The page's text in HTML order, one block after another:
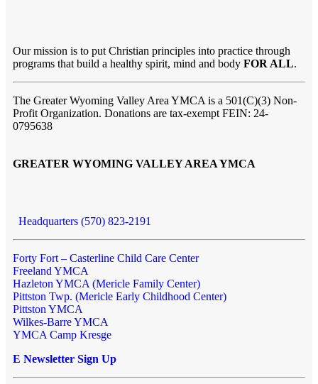
Our mission is to put Christian principles into practice through
programs that build a healthy spirit, mind and body FOR ALL.
The Greater Wyoming Valley Area YMCA is a 501(C)(3) Non-
Profit Organization. Donations are tax-exempt FEIN: 24-
0795638
GREATER WYOMING VALLEY AREA YMCA
Headquarters (570) 823-2191
Forty Fort – Casterline Child Care Center
Freeland YMCA
Hazleton YMCA (Mericle Family Center)
Pittston Twp. (Mericle Early Childhood Center)
Pittston YMCA
Wilkes-Barre YMCA
YMCA Camp Kresge
E Newsletter Sign Up